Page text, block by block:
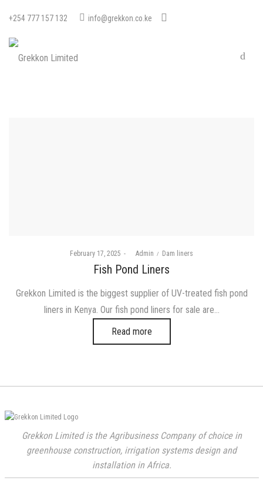
+254 777 157 132 info@grekkon.co.ke
Posted
February 17, 2025 byAdmin
Posted
Dam liners
Fish Pond Liners
Grekkon Limited is the biggest supplier of UV-treated fish pond
liners in Kenya. Our fish pond liners for sale are…
Read more
Grekkon Limited is the Agribusiness Company of choice in
greenhouse construction, irrigation systems design and
installation in Africa.